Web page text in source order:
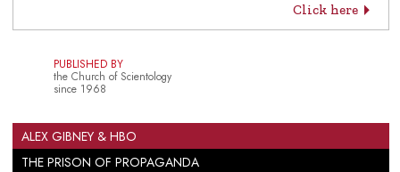
Click here
PUBLISHED BY
the Church of Scientology
since 1968
ALEX GIBNEY & HBO
THE PRISON OF PROPAGANDA